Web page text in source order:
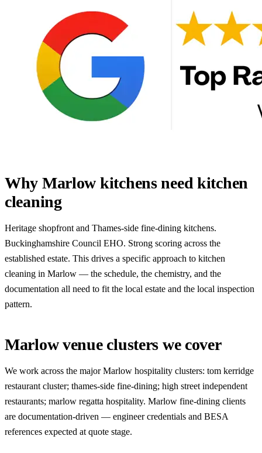
Why Marlow kitchens need kitchen
cleaning
Heritage shopfront and Thames-side fine-dining kitchens.
Buckinghamshire Council EHO. Strong scoring across the
established estate. This drives a specific approach to kitchen
cleaning in Marlow — the schedule, the chemistry, and the
documentation all need to fit the local estate and the local inspection
pattern.
Marlow venue clusters we cover
We work across the major Marlow hospitality clusters: tom kerridge
restaurant cluster; thames-side fine-dining; high street independent
restaurants; marlow regatta hospitality. Marlow fine-dining clients
are documentation-driven — engineer credentials and BESA
references expected at quote stage.